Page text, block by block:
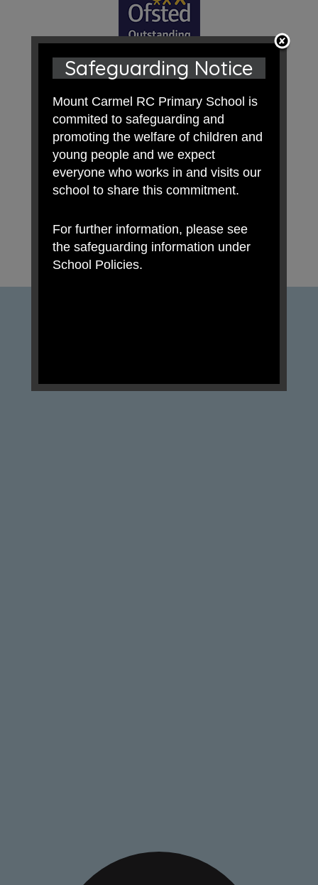
Safeguarding Notice
Mount Carmel RC Primary School is
commited to safeguarding and
promoting the welfare of children and
young people and we expect
everyone who works in and visits our
school to share this commitment.
For further information, please see
the safeguarding information under
School Policies.